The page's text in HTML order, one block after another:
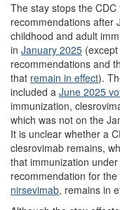
The stay stops the
recommendations after
childhood and adult
in January 2025
recommendations and
that remain in effect).
included a June 2025
immunization,
which was not on the
It is unclear whether a
clesrovimab remains,
that immunization
recommendation for
nirsevimab, remains in